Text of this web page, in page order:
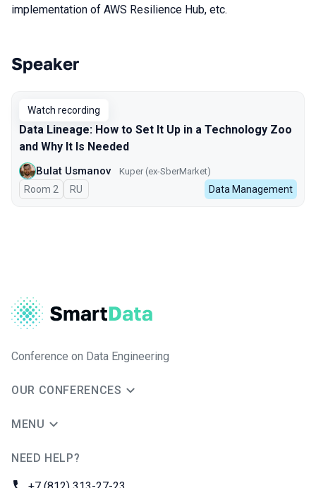
implementation of AWS Resilience Hub, etc.
Talks from 2024 season
Speaker
Watch recording
Data Lineage: How to Set It Up in a Technology Zoo
and Why It Is Needed
Bulat Usmanov Kuper (ex-SberMarket)
Room 2 In Russian
RU Data Management
Conference on Data Engineering
OUR CONFERENCES
MENU
NEED HELP?